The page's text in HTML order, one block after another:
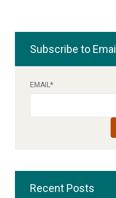
Subscribe to
EMAIL*
Recent Posts